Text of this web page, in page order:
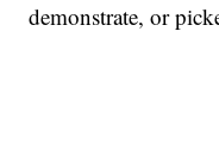
demonstrate, or